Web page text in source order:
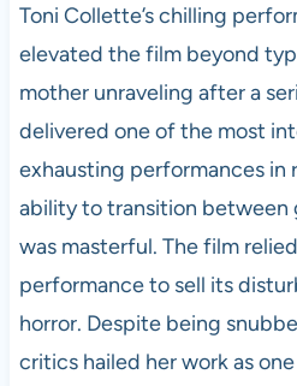
Toni Collette’s chilling
elevated the film beyond
mother unraveling after a
delivered one of the most
exhausting performances in
ability to transition between
was masterful. The film
performance to sell its
horror. Despite being
critics hailed her work as